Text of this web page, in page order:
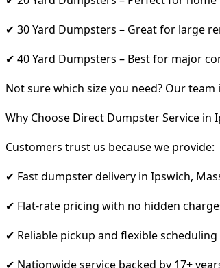
✔ 30 Yard Dumpsters – Great for large
✔ 40 Yard Dumpsters – Best for major
Not sure which size you need? Our
Why Choose Direct Dumpster Service in
Customers trust us because we provide:
✔ Fast dumpster delivery in Ipswich,
✔ Flat-rate pricing with no hidden
✔ Reliable pickup and flexible scheduling
✔ Nationwide service backed by 17+